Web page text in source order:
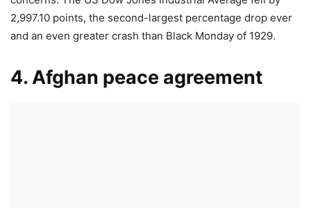
2,997.10 points, the second-largest percentage drop ever
and an even greater crash than Black Monday of 1929.
4. Afghan peace agreement